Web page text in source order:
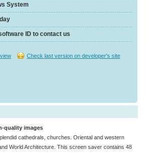
System
ID to contact us
Check last version on developer's site
quality images
cathedrals, churches. Oriental and western
World Architecture. This screen saver contains 48